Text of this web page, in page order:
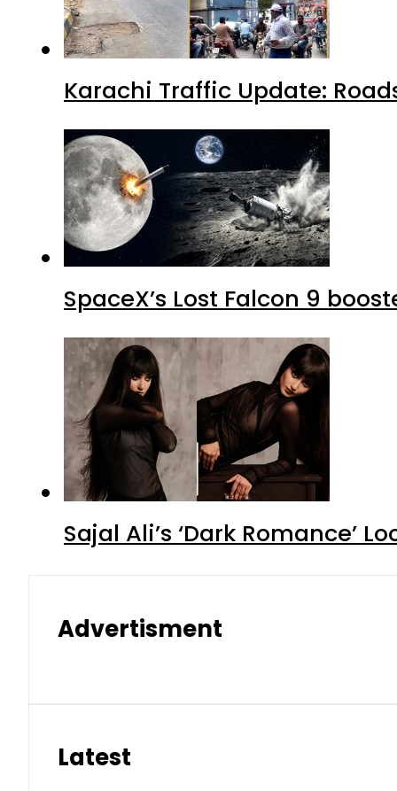
Karachi Traffic Update:
SpaceX’s Lost Falcon 9
Sajal Ali’s ‘Dark Romance’
Advertisment
Latest